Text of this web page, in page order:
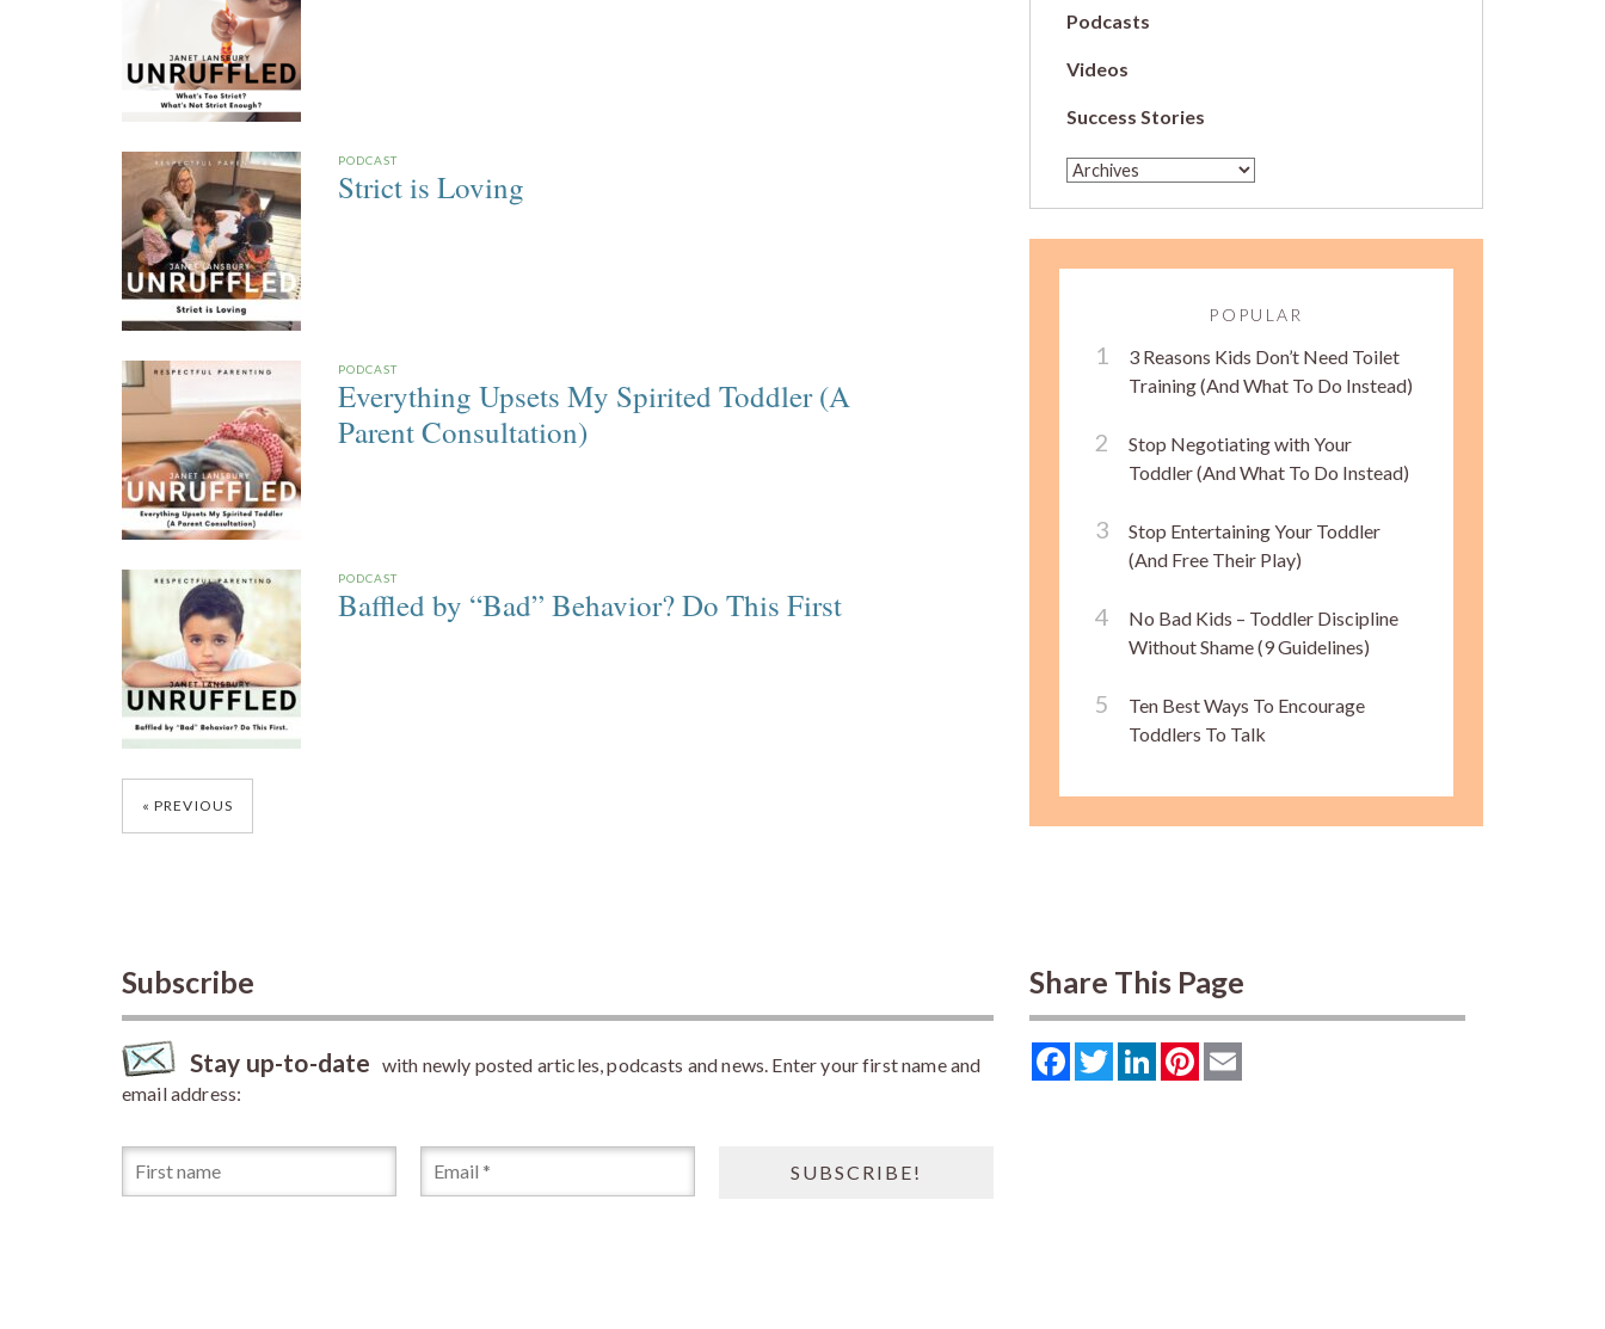
PODCAST
Strict is Loving
PODCAST
Everything Upsets My Spirited Toddler (A
Parent Consultation)
PODCAST
Baffled by “Bad” Behavior? Do This First
Posts
navigation
PREVIOUS
Podcasts
Videos
Success Stories
POPULAR
3 Reasons Kids Don’t Need Toilet
Training (And What To Do Instead)
Stop Negotiating with Your
Toddler (And What To Do Instead)
Stop Entertaining Your Toddler
(And Free Their Play)
No Bad Kids – Toddler Discipline
Without Shame (9 Guidelines)
Ten Best Ways To Encourage
Toddlers To Talk
Subscribe
Stay up-to-date with newly posted articles, podcasts and news. Enter your first name and
email address:
Share This Page
FacebookTwitterLinkedInPinterest